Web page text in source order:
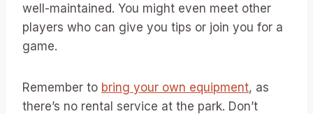
well-maintained. You might even meet other
players who can give you tips or join you for a
game.
Remember to bring your own equipment, as
there’s no rental service at the park. Don’t